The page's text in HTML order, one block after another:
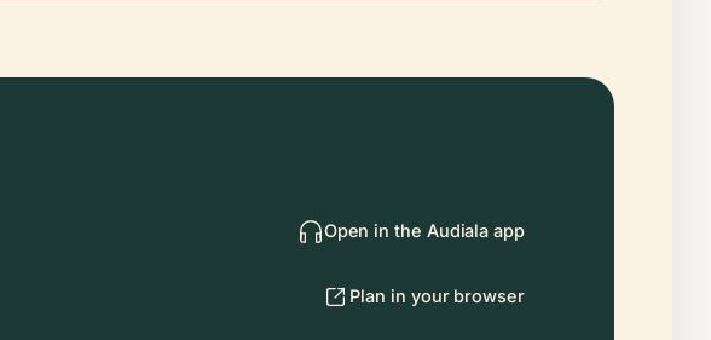
Open in the Audiala app
Plan in your browser